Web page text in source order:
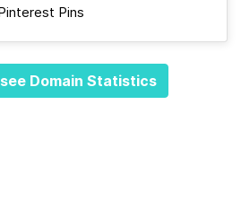
Pins
Domain Statistics